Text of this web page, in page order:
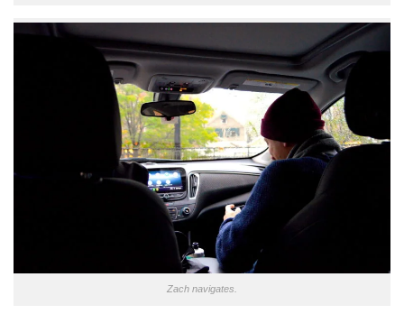
Zach navigates.